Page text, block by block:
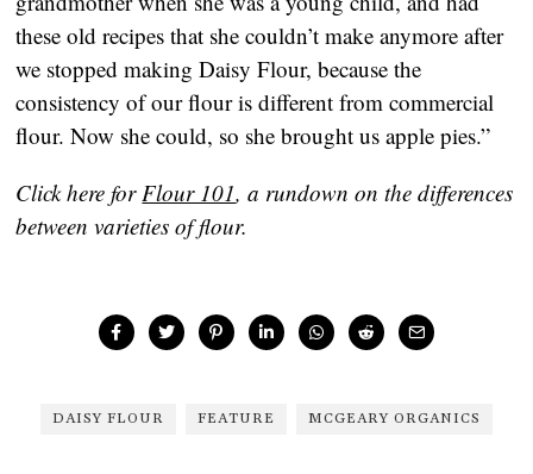
these old recipes that she couldn’t make anymore after
we stopped making Daisy Flour, because the
consistency of our flour is different from commercial
flour. Now she could, so she brought us apple pies.”
Click here forFlour 101, a rundown on the differences
between varieties of flour.
DAISY FLOUR FEATURE MCGEARY ORGANICS